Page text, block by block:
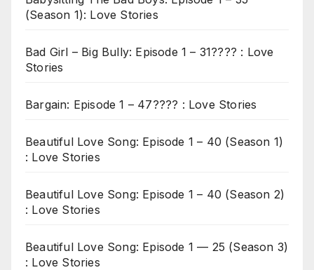
(Season 1): Love Stories
Bad Girl – Big Bully: Episode 1 – 31???? : Love
Stories
Bargain: Episode 1 – 47???? : Love Stories
Beautiful Love Song: Episode 1 – 40 (Season 1)
: Love Stories
Beautiful Love Song: Episode 1 – 40 (Season 2)
: Love Stories
Beautiful Love Song: Episode 1 — 25 (Season 3)
: Love Stories